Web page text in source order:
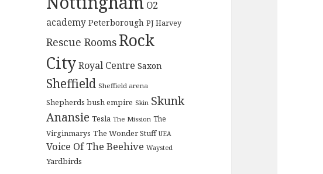
O2
academy Peterborough PJ Harvey
Rescue Rooms Rock
CityRoyal Centre Saxon
Sheffield Sheffield arena
Shepherds bush empire Skin Skunk
Anansie Tesla The Mission The
Virginmarys The Wonder Stuff UEA
Voice Of The Beehive Waysted
Yardbirds